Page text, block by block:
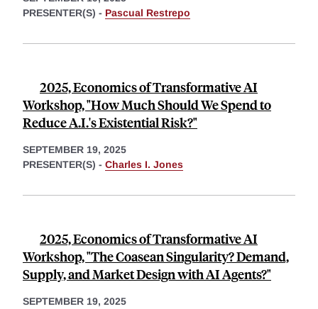
PRESENTER(S) - Pascual Restrepo
2025, Economics of Transformative AI
Workshop, "How Much Should We Spend to
Reduce A.I.'s Existential Risk?"
SEPTEMBER 19, 2025
PRESENTER(S) - Charles I. Jones
2025, Economics of Transformative AI
Workshop, "The Coasean Singularity? Demand,
Supply, and Market Design with AI Agents?"
SEPTEMBER 19, 2025